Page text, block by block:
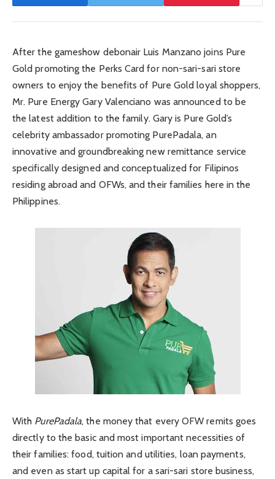
After the gameshow debonair Luis Manzano joins Pure
Gold promoting the Perks Card for non-sari-sari store
owners to enjoy the benefits of Pure Gold loyal shoppers,
Mr. Pure Energy Gary Valenciano was announced to be
the latest addition to the family. Gary is Pure Gold’s
celebrity ambassador promoting PurePadala, an
innovative and groundbreaking new remittance service
specifically designed and conceptualized for Filipinos
residing abroad and OFWs, and their families here in the
Philippines.
With PurePadala, the money that every OFW remits goes
directly to the basic and most important necessities of
their families: food, tuition and utilities, loan payments,
and even as start up capital for a sari-sari store business,